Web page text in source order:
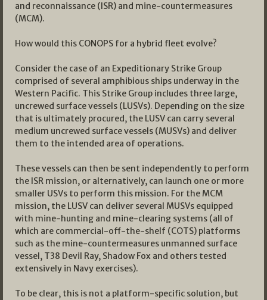
and reconnaissance (ISR) and mine-countermeasures
(MCM).
How would this CONOPS for a hybrid fleet evolve?
Consider the case of an Expeditionary Strike Group
comprised of several amphibious ships underway in the
Western Pacific. This Strike Group includes three large,
uncrewed surface vessels (LUSVs). Depending on the size
that is ultimately procured, the LUSV can carry several
medium uncrewed surface vessels (MUSVs) and deliver
them to the intended area of operations.
These vessels can then be sent independently to perform
the ISR mission, or alternatively, can launch one or more
smaller USVs to perform this mission. For the MCM
mission, the LUSV can deliver several MUSVs equipped
with mine-hunting and mine-clearing systems (all of
which are commercial-off-the-shelf (COTS) platforms
such as the mine-countermeasures unmanned surface
vessel, T38 Devil Ray, Shadow Fox and others tested
extensively in Navy exercises).
To be clear, this is not a platform-specific solution, but